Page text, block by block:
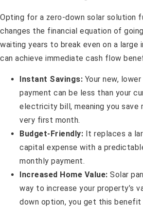
Opting for a zero-down solar solution
changes the financial equation of
waiting years to break even on a large
can achieve immediate cash flow
Instant Savings: Your new,
payment can be less than your
electricity bill, meaning you save
very first month.
Budget-Friendly: It replaces a
capital expense with a
monthly payment.
Increased Home Value: Solar
way to increase your property’s
down option, you get this